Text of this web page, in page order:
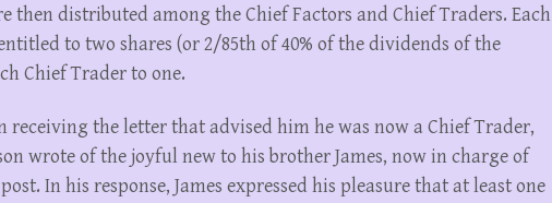
then distributed among the Chief Factors and Chief Traders. Each
to two shares (or 2/85th of 40% of the dividends of the
Chief Trader to one.
receiving the letter that advised him he was now a Chief Trader,
wrote of the joyful new to his brother James, now in charge of
In his response, James expressed his pleasure that at least one